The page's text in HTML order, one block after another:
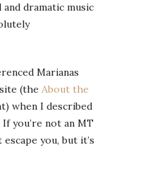
dramatic music
Marianas
(the About the
when I described
you’re not an MT
you, but it’s